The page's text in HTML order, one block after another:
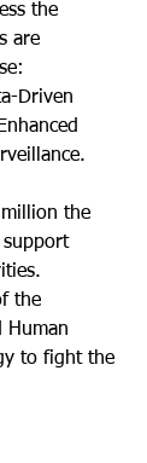
the
are
Driven
million the
support
the
Human
to fight the